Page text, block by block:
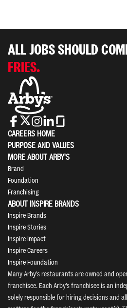
ALL JOBS SHOULD
FRIES.
CAREERS HOME
PURPOSE AND VALUES
MORE ABOUT ARBY'S
Brand
Foundation
Franchising
ABOUT INSPIRE BRANDS
Inspire Brands
Inspire Stories
Inspire Impact
Inspire Careers
Inspire Foundation
Many Arby’s restaurants are owned and
franchisee. Each Arby’s franchisee is an
solely responsible for hiring decisions and